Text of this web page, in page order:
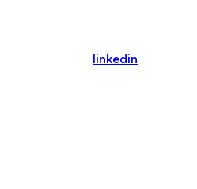
linkedin